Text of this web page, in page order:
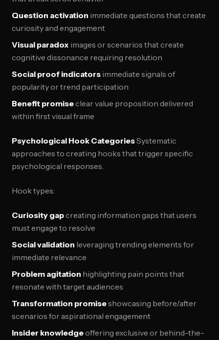
Question activation immediate questions that create
curiosity and engagement
Visual paradox images or scenarios that create
cognitive dissonance requiring resolution
Social proof indicators immediate signals of
popularity or trend participation
Benefit promiseclear value proposition delivered
within first visual frame
Psychological Hook CategoriesSystematic
approaches to creating hooks that trigger specific
psychological responses.
Hook types:
Curiosity gapcreating information gaps that users
must engage to resolve
Social validation leveraging trending elements for
immediate relevance
Problem agitation highlighting pain points that
resonate with target audiences
Transformation promiseshowcasing before/after
scenarios for aspirational engagement
Insider knowledgeoffering exclusive or behind-the-